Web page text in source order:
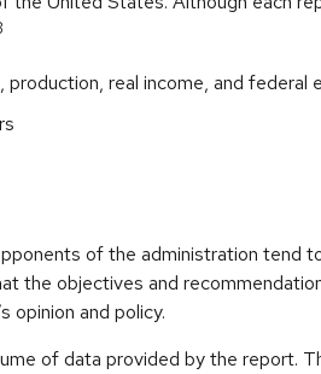
real income, and federal
of the administration tend
the objectives and
opinion and policy.
of data provided by the report.